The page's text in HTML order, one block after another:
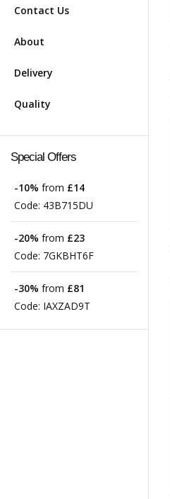
Contact Us
About
Delivery
Quality
Special Offers
-10% from £14
Code: 43B715DU
-20% from £23
Code: 7GKBHT6F
-30% from £81
Code: IAXZAD9T